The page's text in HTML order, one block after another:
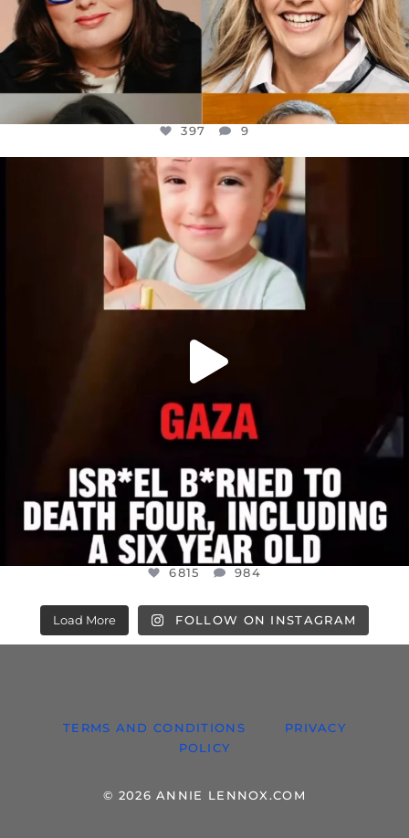
397 9
OFFICIALANNIELENNOX
DEAR FRIENDS,
ATROCITIES LIKE THIS HAVE NEVER
JUL 16
6815 984
6815 984
Load More FOLLOW ON INSTAGRAM
TERMS AND CONDITIONS
PRIVACY
POLICY
© 2026 ANNIE LENNOX.COM